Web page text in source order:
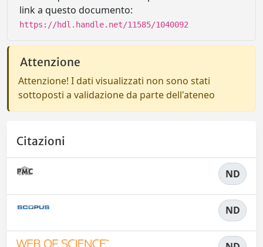
link a questo documento:
https://hdl.handle.net/11585/1040092
Attenzione
Attenzione! I dati visualizzati non sono stati
sottoposti a validazione da parte dell'ateneo
Citazioni
ND
ND